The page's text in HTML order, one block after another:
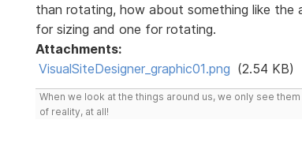
than rotating, how about something like the
for sizing and one for rotating.
Attachments:
VisualSiteDesigner_graphic01.png (2.54 KB)
When we look at the things around us, we only see
of reality, at all!